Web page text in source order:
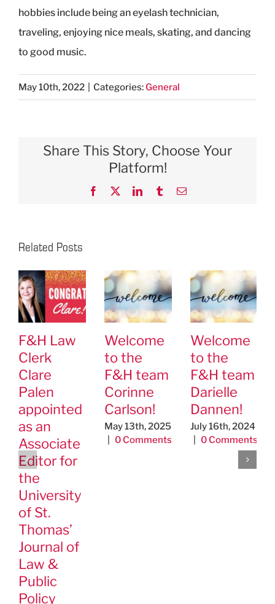
hobbies include being an eyelash technician,
traveling, enjoying nice meals, skating, and dancing
to good music.
May 10th, 2022 Categories:General
Share This Story, Choose Your
Platform!
Facebook LinkedInTumblrEmail
Related Posts
F&H Law
Clerk
Clare
Palen
appointed
as an
Associate
Editor for
the
University
of St.
Thomas’
Journal of
Law &
Public
Policy
Welcome
to the
F&H team
Corinne
Carlson!
May 13th, 2025
0 Comments
Welcome
to the
F&H team
Darielle
Dannen!
July 16th, 2024
0 Comments